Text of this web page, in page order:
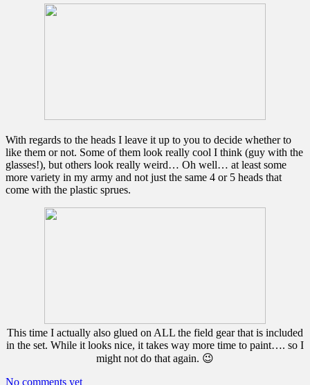
With regards to the heads I leave it up to you to decide whether to
like them or not. Some of them look really cool I think (guy with the
glasses!), but others look really weird… Oh well… at least some
more variety in my army and not just the same 4 or 5 heads that
come with the plastic sprues.
This time I actually also glued on ALL the field gear that is included
in the set. While it looks nice, it takes way more time to paint…. so I
might not do that again. 😉
No comments yet